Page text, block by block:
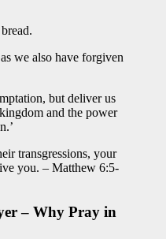
we also have forgiven
but deliver us
and the power
transgressions, your
you. – Matthew 6:5-
– Why Pray in